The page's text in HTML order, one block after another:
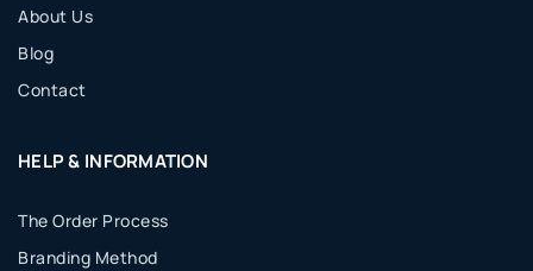
About Us
Blog
Contact
HELP & INFORMATION
The Order Process
Branding Method